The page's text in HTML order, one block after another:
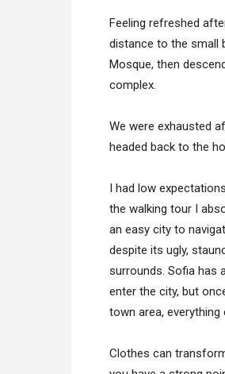
Feeling refreshed
distance to the small
Mosque, then
complex.
We were exhausted
headed back to the
I had low
the walking tour I
an easy city to
despite its ugly,
surrounds. Sofia has
enter the city, but
town area, everything
Clothes can